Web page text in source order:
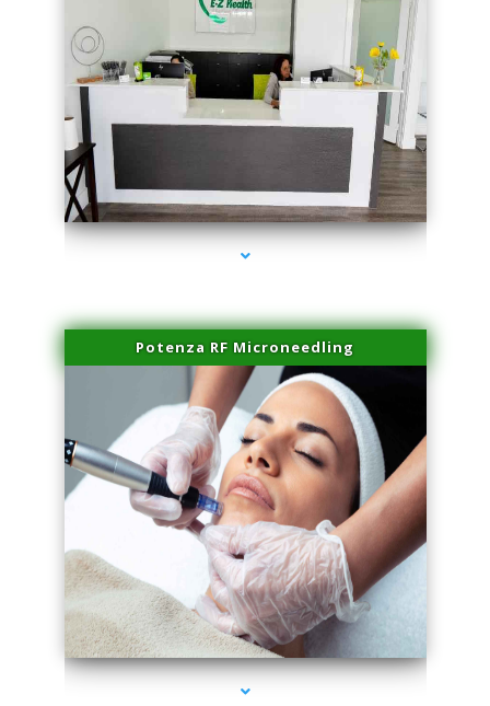
series-2000-Microblading Florida City
Potenza RF Microneedling
series-3000-Microblading Florida City